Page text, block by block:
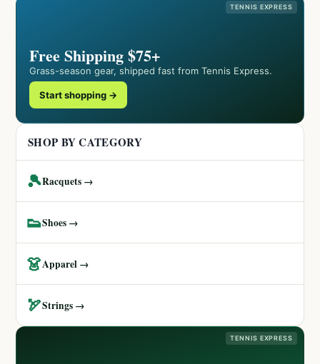
TENNIS EXPRESS
Free Shipping $75+
Grass-season gear, shipped fast from Tennis Express.
Start shopping →
SHOP BY CATEGORY
🎾Racquets →
👟Shoes →
👗Apparel →
🏹Strings →
TENNIS EXPRESS